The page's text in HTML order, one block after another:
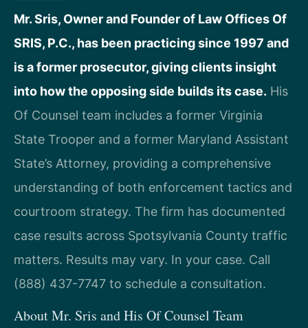
Mr. Sris, Owner and Founder of Law Offices Of
SRIS, P.C., has been practicing since 1997 and
is a former prosecutor, giving clients insight
into how the opposing side builds its case. His
Of Counsel team includes a former Virginia
State Trooper and a former Maryland Assistant
State’s Attorney, providing a comprehensive
understanding of both enforcement tactics and
courtroom strategy. The firm has documented
case results across Spotsylvania County traffic
matters. Results may vary. In your case. Call
(888) 437-7747 to schedule a consultation.
About Mr. Sris and His Of Counsel Team